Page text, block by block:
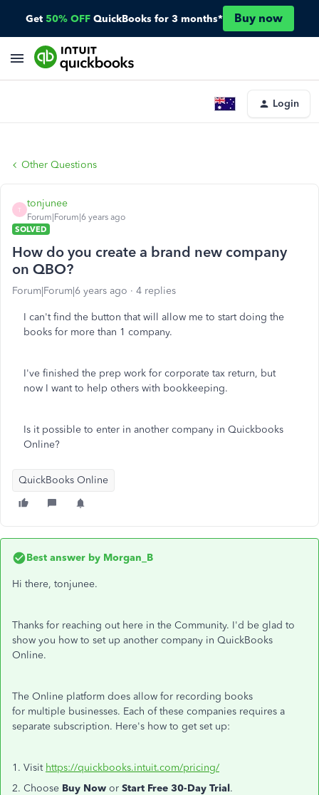
Get 50% OFF QuickBooks for 3 months* Buy now
Login
Other Questions
T
tonjunee
Forum|Forum|6 years ago
SOLVED
How do you create a brand new company
on QBO?
Forum|Forum|6 years ago 4 replies
I can't find the button that will allow me to start doing the
books for more than 1 company.
I've finished the prep work for corporate tax return, but
now I want to help others with bookkeeping.
Is it possible to enter in another company in Quickbooks
Online?
QuickBooks Online
Best answer by Morgan_B
Hi there, tonjunee.
Thanks for reaching out here in the Community. I'd be glad to
show you how to set up another company in QuickBooks
Online.
The Online platform does allow for recording books
for multiple businesses. Each of these companies requires a
separate subscription. Here's how to get set up:
1. Visit https://quickbooks.intuit.com/pricing/
2. Choose Buy Now or Start Free 30-Day Trial.